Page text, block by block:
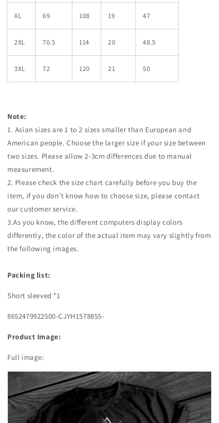
XL 69 108 19 47
2XL 70.5 114 20 48.5
3XL 72 120 21 50
Note:
1. Asian sizes are 1 to 2 sizes smaller than European and
American people. Choose the larger size if your size between
two sizes. Please allow 2-3cm differences due to manual
measurement.
2. Please check the size chart carefully before you buy the
item, if you don't know how to choose size, please contact
our customer service.
3.As you know, the different computers display colors
differently, the color of the actual item may vary slightly from
the following images.
Packing list:
Short sleeved *1
8652479922500-CJYH1578855-
Product Image:
Full image: